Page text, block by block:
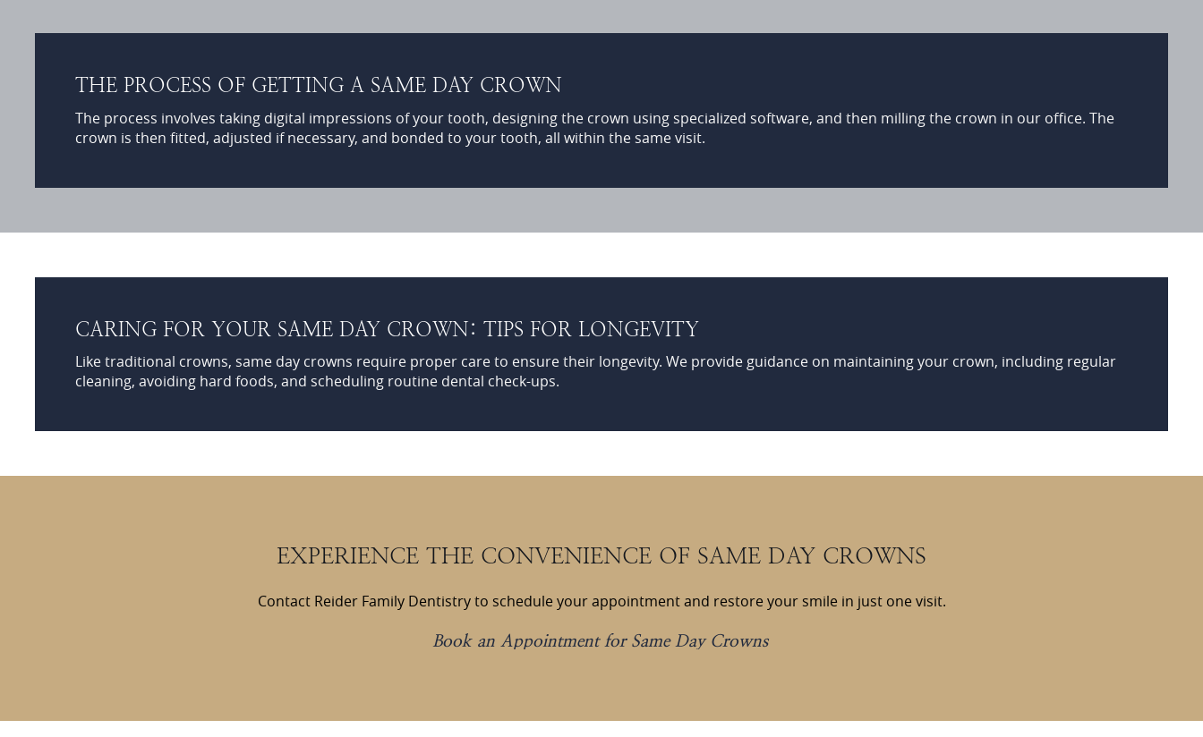
THE PROCESS OF GETTING A SAME DAY CROWN
The process involves taking digital impressions of your tooth, designing the crown using specialized software, and then milling the crown in our office. The
crown is then fitted, adjusted if necessary, and bonded to your tooth, all within the same visit.
CARING FOR YOUR SAME DAY CROWN: TIPS FOR LONGEVITY
Like traditional crowns, same day crowns require proper care to ensure their longevity. We provide guidance on maintaining your crown, including regular
cleaning, avoiding hard foods, and scheduling routine dental check-ups.
EXPERIENCE THE CONVENIENCE OF SAME DAY CROWNS
Contact Reider Family Dentistry to schedule your appointment and restore your smile in just one visit.
Book an Appointment for Same Day Crowns